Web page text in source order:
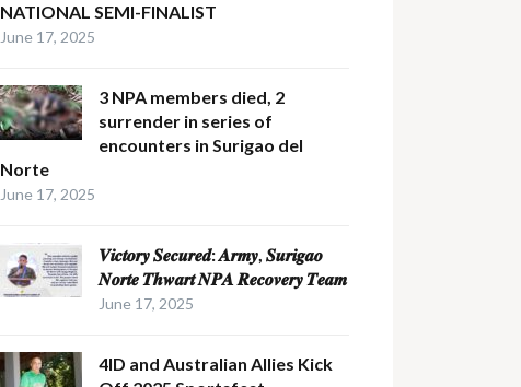
NATIONAL SEMI-FINALIST
June 17, 2025
3 NPA members died, 2
surrender in series of
encounters in Surigao del
Norte
June 17, 2025
𝑽𝒊𝒄𝒕𝒐𝒓𝒚 𝑺𝒆𝒄𝒖𝒓𝒆𝒅: 𝑨𝒓𝒎𝒚, 𝑺𝒖𝒓𝒊𝒈𝒂𝒐
𝑵𝒐𝒓𝒕𝒆 𝑻𝒉𝒘𝒂𝒓𝒕 𝑵𝑷𝑨 𝑹𝒆𝒄𝒐𝒗𝒆𝒓𝒚 𝑻𝒆𝒂𝒎
June 17, 2025
4ID and Australian Allies Kick